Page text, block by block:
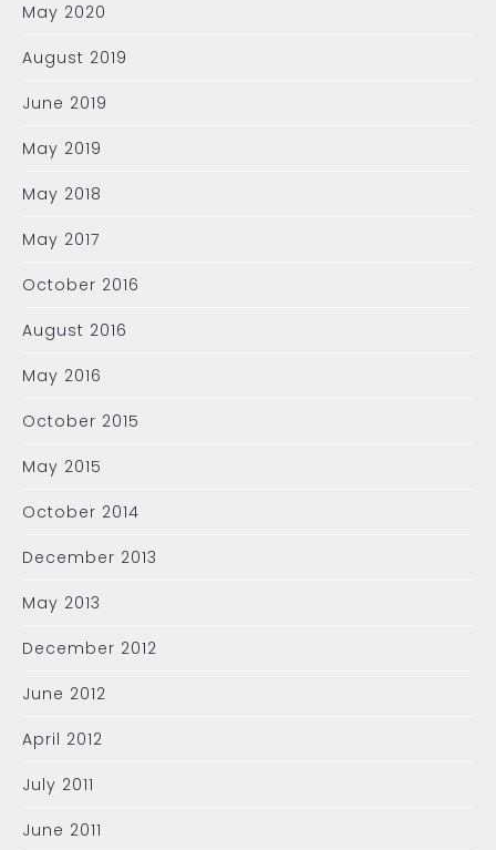
May 2020
August 2019
June 2019
May 2019
May 2018
May 2017
October 2016
August 2016
May 2016
October 2015
May 2015
October 2014
December 2013
May 2013
December 2012
June 2012
April 2012
July 2011
June 2011